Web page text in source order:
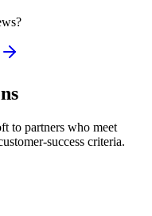
to partners who meet
success criteria.